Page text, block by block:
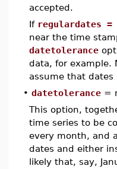
accepted.
If regulardates
near the time
datetolerance
data, for example.
assume that dates
• datetolerance =
This option,
time series to be
every month, and
dates and either
likely that, say,